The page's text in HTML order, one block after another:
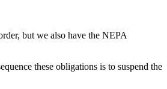
but we also have the NEPA
these obligations is to suspend the